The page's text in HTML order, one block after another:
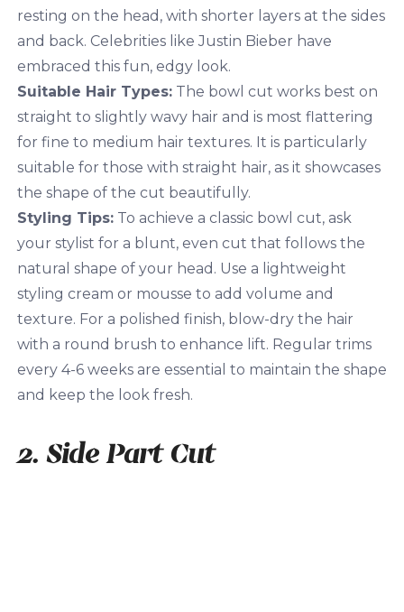
resting on the head, with shorter layers at the sides
and back. Celebrities like Justin Bieber have
embraced this fun, edgy look.
Suitable Hair Types:The bowl cut works best on
straight to slightly wavy hair and is most flattering
for fine to medium hair textures. It is particularly
suitable for those with straight hair, as it showcases
the shape of the cut beautifully.
Styling Tips:To achieve a classic bowl cut, ask
your stylist for a blunt, even cut that follows the
natural shape of your head. Use a lightweight
styling cream or mousse to add volume and
texture. For a polished finish, blow-dry the hair
with a round brush to enhance lift. Regular trims
every 4-6 weeks are essential to maintain the shape
and keep the look fresh.
2. Side Part Cut